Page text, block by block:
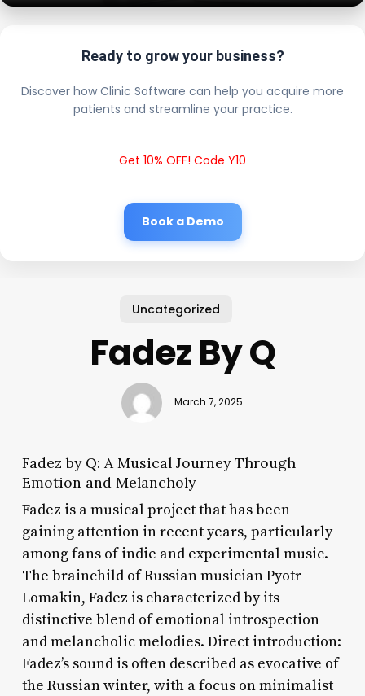
Ready to grow your business?
Discover how Clinic Software can help you acquire more
patients and streamline your practice.
Get 10% OFF! Code Y10
Book a Demo
Uncategorized
Fadez By Q
March 7, 2025
Fadez by Q: A Musical Journey Through
Emotion and Melancholy
Fadez is a musical project that has been
gaining attention in recent years, particularly
among fans of indie and experimental music.
The brainchild of Russian musician Pyotr
Lomakin, Fadez is characterized by its
distinctive blend of emotional introspection
and melancholic melodies. Direct introduction:
Fadez’s sound is often described as evocative of
the Russian winter, with a focus on minimalist